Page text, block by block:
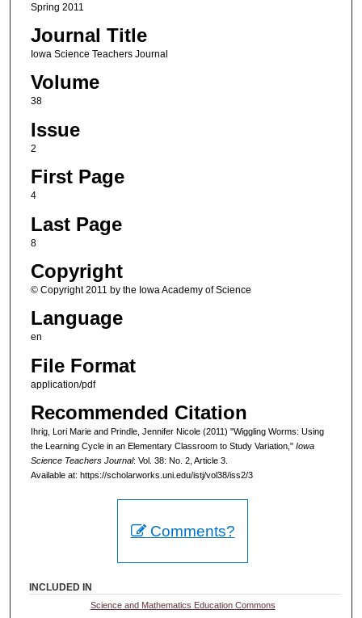
Spring 2011
Journal Title
Iowa Science Teachers Journal
Volume
38
Issue
2
First Page
4
Last Page
8
Copyright
© Copyright 2011 by the Iowa Academy of Science
Language
en
File Format
application/pdf
Recommended Citation
Ihrig, Lori Marie and Prindle, Jennifer Nicole (2011) "Wiggling Worms: Using
the Learning Cycle in an Elementary Classroom to Study Variation," Iowa
Science Teachers Journal: Vol. 38: No. 2, Article 3.
Available at: https://scholarworks.uni.edu/istj/vol38/iss2/3
Comments?
INCLUDED IN
Science and Mathematics Education Commons